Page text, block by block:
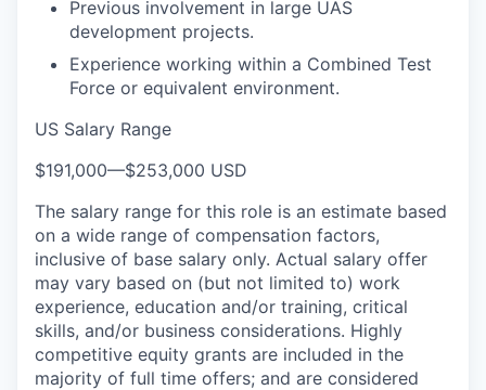
Previous involvement in large UAS
development projects.
Experience working within a Combined Test
Force or equivalent environment.
US Salary Range
$191,000—$253,000 USD
The salary range for this role is an estimate based
on a wide range of compensation factors,
inclusive of base salary only. Actual salary offer
may vary based on (but not limited to) work
experience, education and/or training, critical
skills, and/or business considerations. Highly
competitive equity grants are included in the
majority of full time offers; and are considered